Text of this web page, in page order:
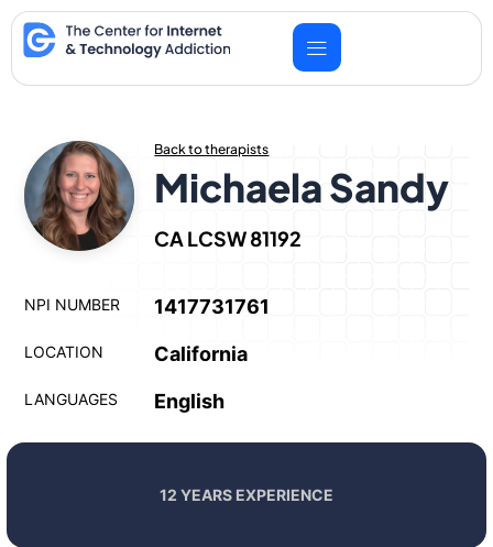
Skip
to
content
Back to therapists
Michaela Sandy
CA LCSW 81192
NPI NUMBER 1417731761
LOCATION California
LANGUAGES English
12 YEARS EXPERIENCE